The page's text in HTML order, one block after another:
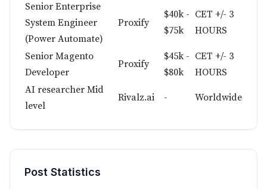
Senior Enterprise
System Engineer
(Power Automate)
Proxify
$40k -
$75k
CET +/- 3
HOURS
Senior Magento
Developer
Proxify
$45k -
$80k
CET +/- 3
HOURS
AI researcher Mid
level
Rivalz.ai - Worldwide
Post Statistics